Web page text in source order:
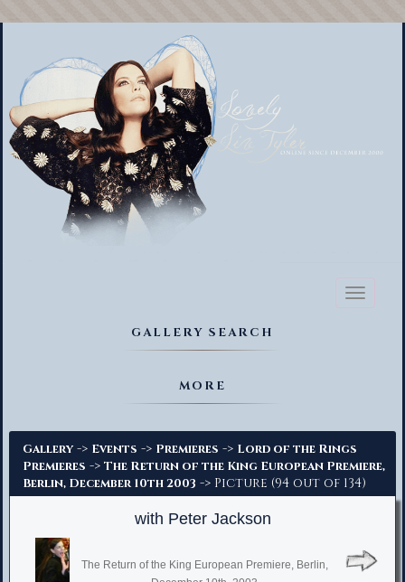
Toggle
GALLERY SEARCH
MORE
Gallery -> Events -> Premieres -> Lord of the Rings
Premieres -> The Return of the King European Premiere,
Berlin, December 10th 2003 -> Picture (94 out of 134)
with Peter Jackson
The Return of the King European Premiere, Berlin,